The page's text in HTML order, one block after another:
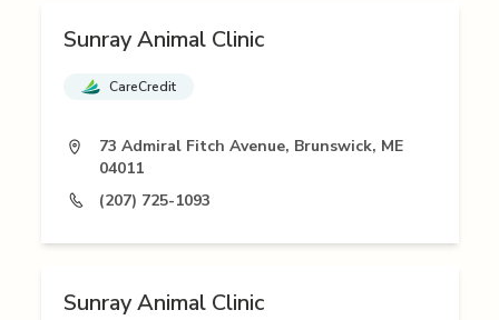
Sunray Animal Clinic
CareCredit
73 Admiral Fitch Avenue, Brunswick, ME
04011
(207) 725-1093
Sunray Animal Clinic